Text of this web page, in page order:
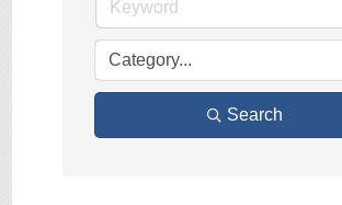
Search